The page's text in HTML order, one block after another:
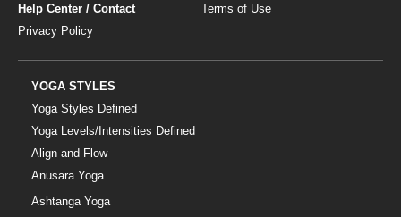
Help Center / Contact
Terms of Use
Privacy Policy
YOGA STYLES
Yoga Styles Defined
Yoga Levels/Intensities Defined
Align and Flow
Anusara Yoga
Ashtanga Yoga